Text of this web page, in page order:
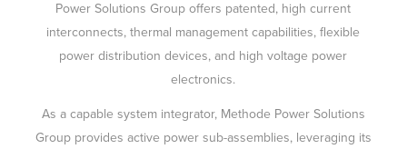
Power Solutions Group offers patented, high current
interconnects, thermal management capabilities, flexible
power distribution devices, and high voltage power
electronics.
As a capable system integrator, Methode Power Solutions
Group provides active power sub-assemblies, leveraging its